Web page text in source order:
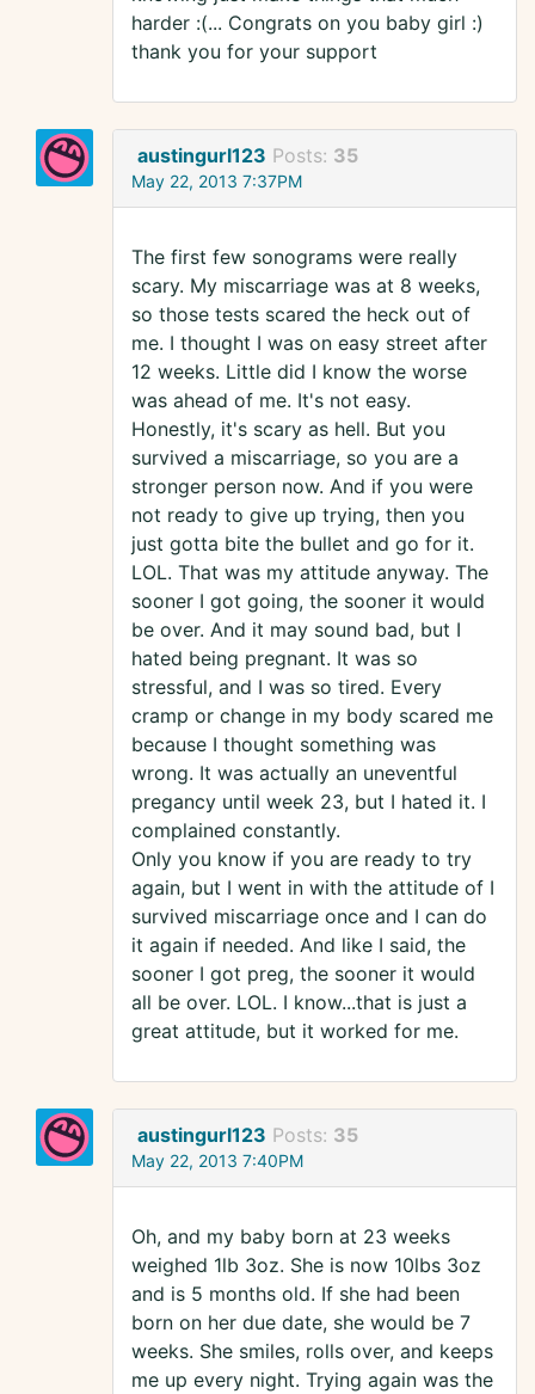
harder :(... Congrats on you baby girl :)
thank you for your support
austingurl123 Posts: 35
May 22, 2013 7:37PM
The first few sonograms were really
scary. My miscarriage was at 8 weeks,
so those tests scared the heck out of
me. I thought I was on easy street after
12 weeks. Little did I know the worse
was ahead of me. It's not easy.
Honestly, it's scary as hell. But you
survived a miscarriage, so you are a
stronger person now. And if you were
not ready to give up trying, then you
just gotta bite the bullet and go for it.
LOL. That was my attitude anyway. The
sooner I got going, the sooner it would
be over. And it may sound bad, but I
hated being pregnant. It was so
stressful, and I was so tired. Every
cramp or change in my body scared me
because I thought something was
wrong. It was actually an uneventful
pregancy until week 23, but I hated it. I
complained constantly.
Only you know if you are ready to try
again, but I went in with the attitude of I
survived miscarriage once and I can do
it again if needed. And like I said, the
sooner I got preg, the sooner it would
all be over. LOL. I know...that is just a
great attitude, but it worked for me.
austingurl123 Posts: 35
May 22, 2013 7:40PM
Oh, and my baby born at 23 weeks
weighed 1lb 3oz. She is now 10lbs 3oz
and is 5 months old. If she had been
born on her due date, she would be 7
weeks. She smiles, rolls over, and keeps
me up every night. Trying again was the